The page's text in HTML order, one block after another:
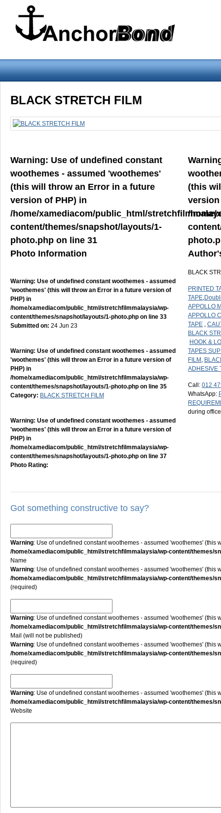
version of PHP) in/home/xamediacom/public_html/
Home ABOUT US CONTACT US PRODUCT PREVIEW
FILM
BLACK STRETCH FILM
Warning: Use of undefined constant
woothemes - assumed 'woothemes'
(this will throw an Error in a future
version of PHP) in
/home/xamediacom/public_html/
content/themes/snapshot/layouts/1-
photo.php on line 31
Photo Information
Warning: Use of undefined constant woothemes - assumed
'woothemes' (this will throw an Error in a future version of
PHP) in
/home/xamediacom/public_html/stretchfilmmalaysia/wp-
content/themes/snapshot/layouts/1-photo.php on line 33
Submitted on: 24 Jun 23
Warning: Use of undefined constant woothemes - assumed
'woothemes' (this will throw an Error in a future version of
PHP) in
/home/xamediacom/public_html/stretchfilmmalaysia/wp-
content/themes/snapshot/layouts/1-photo.php on line 35
Category: BLACK STRETCH FILM
Warning: Use of undefined constant woothemes - assumed
'woothemes' (this will throw an Error in a future version of
PHP) in
/home/xamediacom/public_html/stretchfilmmalaysia/wp-
content/themes/snapshot/layouts/1-photo.php on line 37
Photo Rating:
(this
version
/home/
BLACK
PRINTED
TAPE,
APPOLLO
APPOLLO
TAPE ,
BLACK
HOOK &
TAPES
FILM ,
ADHESIVE
Call: 012
WhatsApp:
during
Got something constructive to say?
Warning: Use of undefined constant woothemes - assumed 'woothemes' (this
/home/xamediacom/public_html/stretchfilmmalaysia/wp-content/themes/
Name
Warning: Use of undefined constant woothemes - assumed 'woothemes' (this
/home/xamediacom/public_html/stretchfilmmalaysia/wp-content/themes/
(required)
Warning: Use of undefined constant woothemes - assumed 'woothemes' (this
/home/xamediacom/public_html/stretchfilmmalaysia/wp-content/themes/
Mail (will not be published)
Warning: Use of undefined constant woothemes - assumed 'woothemes' (this
/home/xamediacom/public_html/stretchfilmmalaysia/wp-content/themes/
(required)
Warning: Use of undefined constant woothemes - assumed 'woothemes' (this
/home/xamediacom/public_html/stretchfilmmalaysia/wp-content/themes/
Website